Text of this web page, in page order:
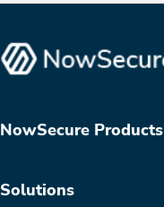
NowSecure Products
Solutions